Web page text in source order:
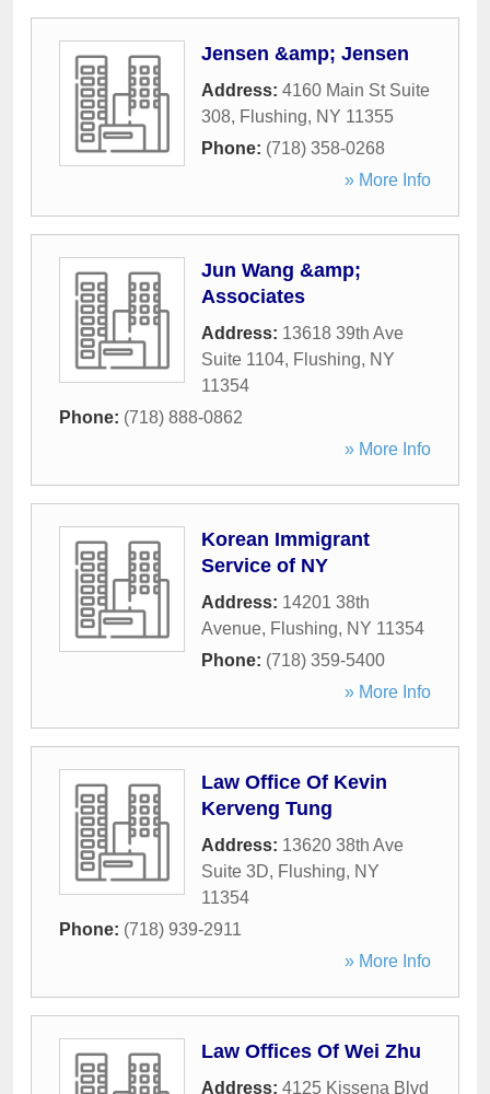
Jensen &amp; Jensen
Address: 4160 Main St Suite
308, Flushing, NY 11355
Phone: (718) 358-0268
» More Info
Jun Wang &amp;
Associates
Address: 13618 39th Ave
Suite 1104, Flushing, NY
11354
Phone: (718) 888-0862
» More Info
Korean Immigrant
Service of NY
Address: 14201 38th
Avenue, Flushing, NY 11354
Phone: (718) 359-5400
» More Info
Law Office Of Kevin
Kerveng Tung
Address: 13620 38th Ave
Suite 3D, Flushing, NY
11354
Phone: (718) 939-2911
» More Info
Law Offices Of Wei Zhu
Address: 4125 Kissena Blvd